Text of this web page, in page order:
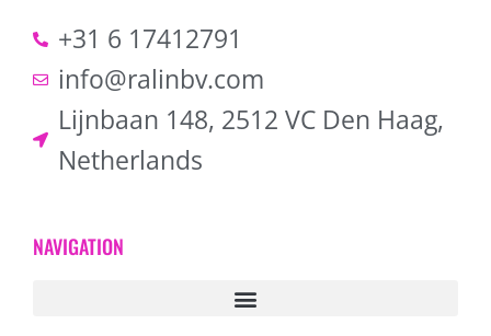
+31 6 17412791
info@ralinbv.com
Lijnbaan 148, 2512 VC Den Haag,
Netherlands
NAVIGATION